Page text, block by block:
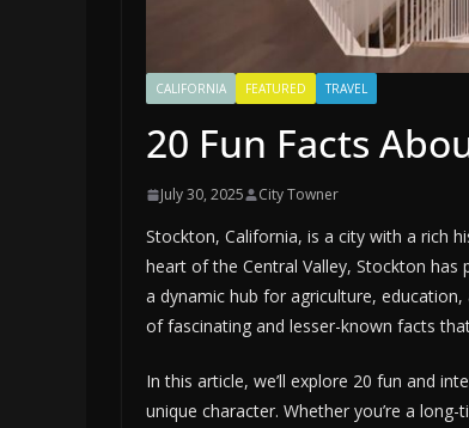
CALIFORNIA FEATURED TRAVEL
20 Fun Facts
July 30, 2025 City Towner
Stockton, California, is a city with a rich
heart of the Central Valley, Stockton has
a dynamic hub for agriculture,
of fascinating and lesser-known facts
In this article, we’ll explore 20 fun and
unique character. Whether you’re a